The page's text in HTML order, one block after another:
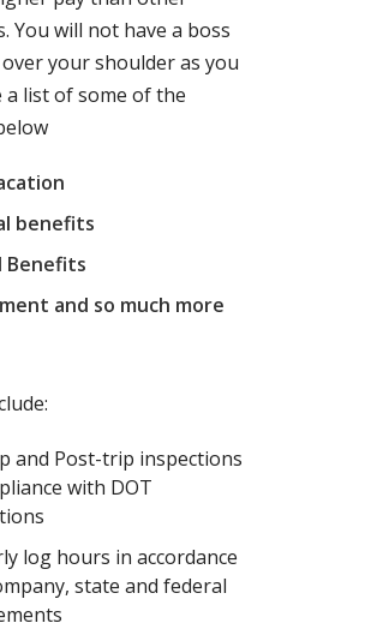
You will not have a boss
your shoulder as you
a list of some of the
benefits
Benefits
and so much more
and Post-trip inspections
with DOT
log hours in accordance
state and federal